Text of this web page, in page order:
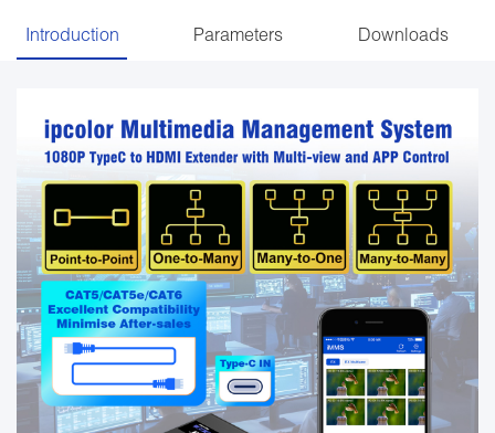
Introduction Parameters Downloads